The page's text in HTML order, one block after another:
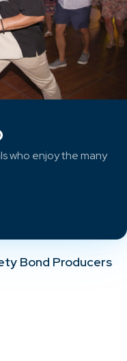
who enjoy the many
Bond Producers